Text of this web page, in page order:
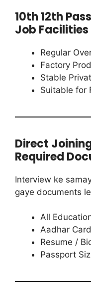
10th 12th
Job Facilities
Regular
Factory
Stable
Suitable for
Direct
Required
Interview ke
gaye documents
All
Aadhar Card
Resume /
Passport